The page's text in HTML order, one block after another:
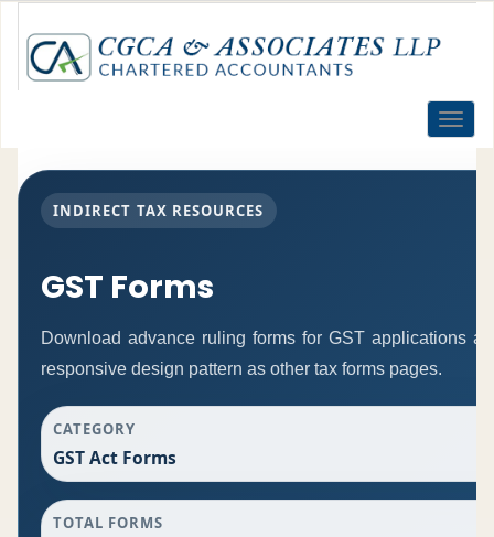
Toggle
INDIRECT TAX RESOURCES
GST Forms
Download advance ruling forms for GST applications
responsive design pattern as other tax forms pages.
CATEGORY
GST Act Forms
TOTAL FORMS